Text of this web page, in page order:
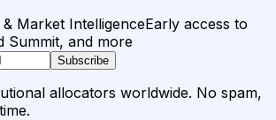
Market IntelligenceEarly access to
Summit, and more
Subscribe
allocators worldwide. No spam,